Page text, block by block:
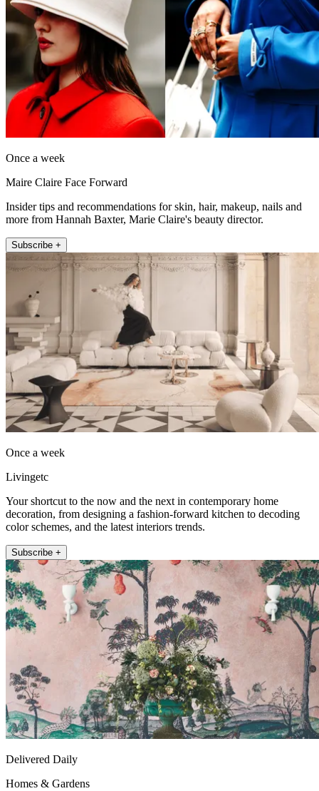
Once a week
Maire Claire Face Forward
Insider tips and recommendations for skin, hair, makeup, nails and
more from Hannah Baxter, Marie Claire's beauty director.
Subscribe +
Once a week
Livingetc
Your shortcut to the now and the next in contemporary home
decoration, from designing a fashion-forward kitchen to decoding
color schemes, and the latest interiors trends.
Subscribe +
Delivered Daily
Homes & Gardens